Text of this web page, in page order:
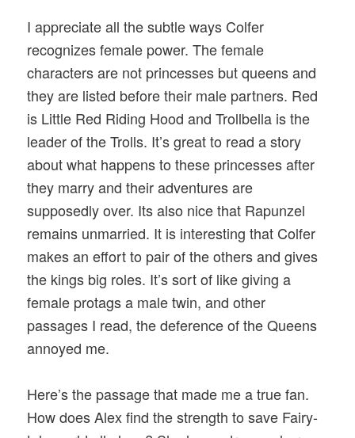
I appreciate all the subtle ways Colfer
recognizes female power. The female
characters are not princesses but queens and
they are listed before their male partners. Red
is Little Red Riding Hood and Trollbella is the
leader of the Trolls. It’s great to read a story
about what happens to these princesses after
they marry and their adventures are
supposedly over. Its also nice that Rapunzel
remains unmarried. It is interesting that Colfer
makes an effort to pair of the others and gives
the kings big roles. It’s sort of like giving a
female protags a male twin, and other
passages I read, the deference of the Queens
annoyed me.
Here’s the passage that made me a true fan.
How does Alex find the strength to save Fairy-